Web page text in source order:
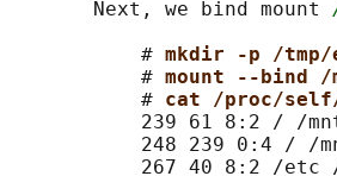
       Next, we bind mount
           #
mkdir -p /tmp/
           #
mount --bind
           #
cat /proc/
239 61 8:2 / /
248 239 0:4 / /
267 40 8:2 /etc